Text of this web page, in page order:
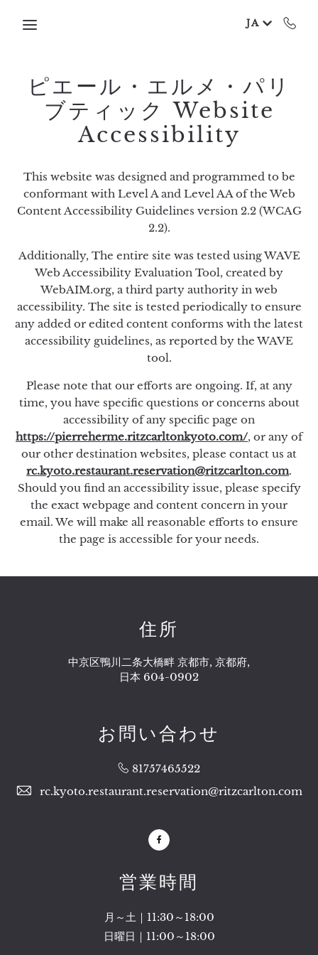
JA
ピエール・エルメ・パリ
ブティック Website
Accessibility
This website was designed and programmed to be
conformant with Level A and Level AA of the Web
Content Accessibility Guidelines version 2.2 (WCAG
2.2).
Additionally, The entire site was tested using WAVE
Web Accessibility Evaluation Tool, created by
WebAIM.org, a third party authority in web
accessibility. The site is tested periodically to ensure
any added or edited content conforms with the latest
accessibility guidelines, as reported by the WAVE
tool.
Please note that our efforts are ongoing. If, at any
time, you have specific questions or concerns about
accessibility of any specific page on
https://pierreherme.ritzcarltonkyoto.com/, or any of
our other destination websites, please contact us at
rc.kyoto.restaurant.reservation@ritzcarlton.com.
Should you find an accessibility issue, please specify
the exact webpage and content concern in your
email. We will make all reasonable efforts to ensure
the page is accessible for your needs.
住所
中京区鴨川二条大橋畔 京都市, 京都府,
日本 604-0902
お問い合わせ
81757465522
rc.kyoto.restaurant.reservation@ritzcarlton.com
Facebook
営業時間
月～土｜11:30～18:00
日曜日｜11:00～18:00